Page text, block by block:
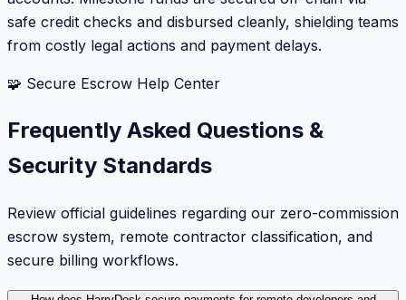
safe credit checks and disbursed cleanly, shielding teams
from costly legal actions and payment delays.
🧩 Secure Escrow Help Center
Frequently Asked Questions &
Security Standards
Review official guidelines regarding our zero-commission
escrow system, remote contractor classification, and
secure billing workflows.